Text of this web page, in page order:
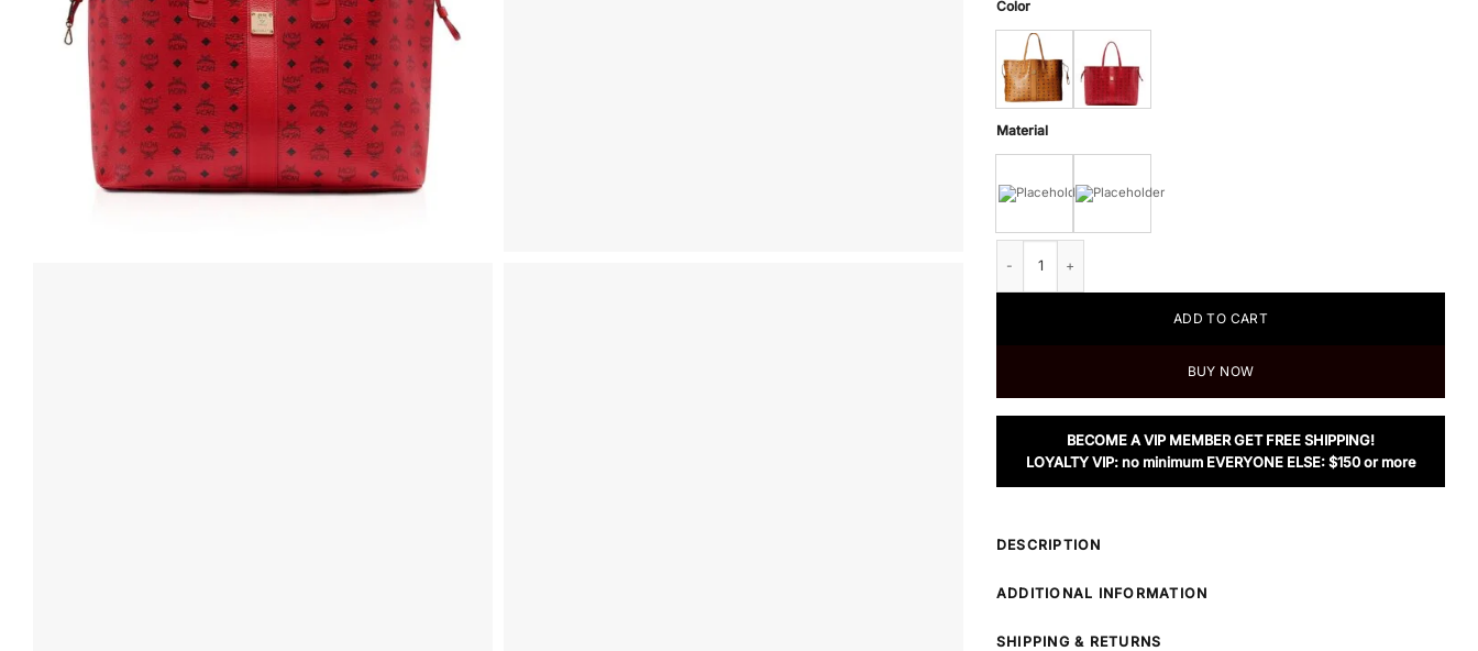
Color
Material
ADD TO CART
BUY NOW
BECOME A VIP MEMBER GET FREE SHIPPING!
LOYALTY VIP: no minimum EVERYONE ELSE: $150 or more
DESCRIPTION
ADDITIONAL INFORMATION
SHIPPING & RETURNS